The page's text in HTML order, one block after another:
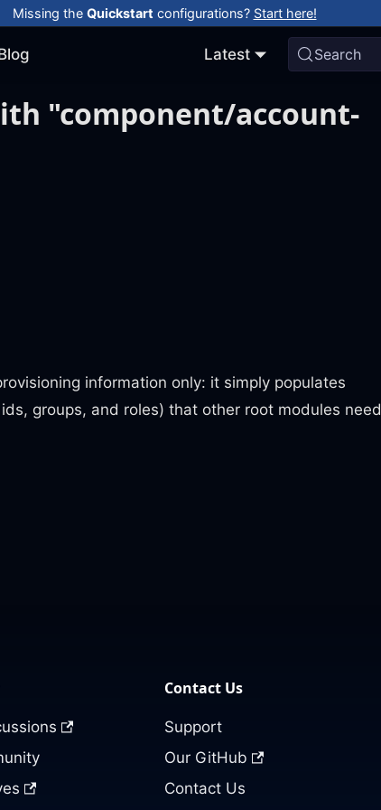
Missing the Quickstart configurations? Start here!
Latest Search
"component/account-
information only: it simply populates
groups, and roles) that other root modules need
Contact Us
Support
Our GitHub
Contact Us